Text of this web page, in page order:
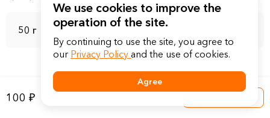
50 г
100 ₽
We use cookies to improve the
operation of the site.
By continuing to use the site, you agree to
our Privacy Policy and the use of cookies.
Agree